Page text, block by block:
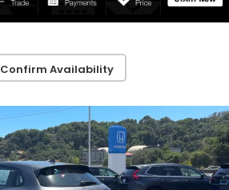
Confirm Availability